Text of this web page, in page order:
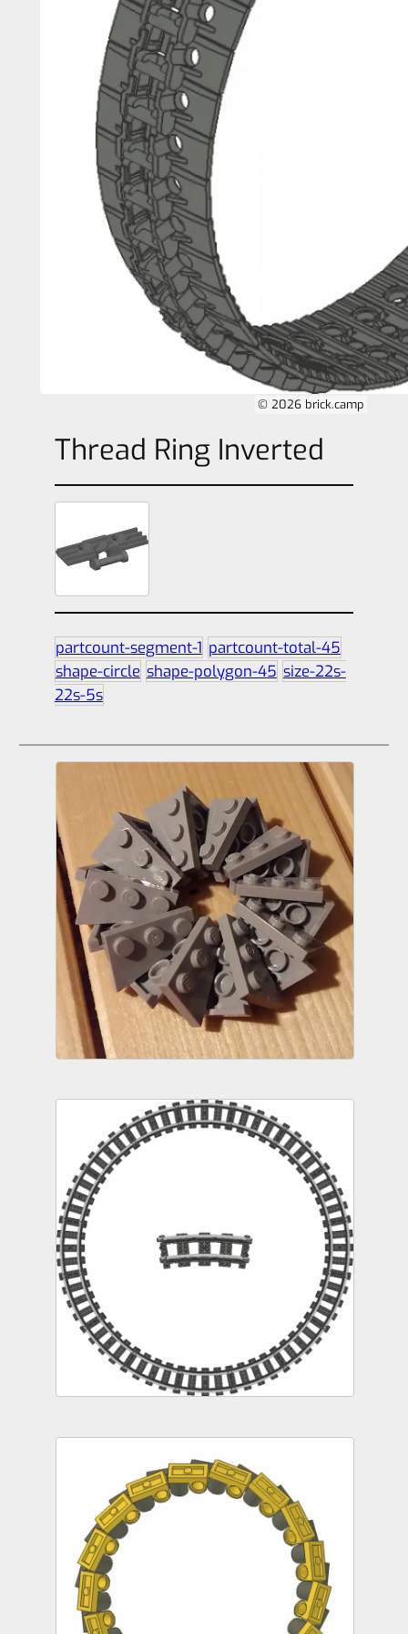
© 2026 brick.camp
Thread Ring Inverted
partcount-segment-1 partcount-total-45
shape-circle shape-polygon-45 size-22s-
22s-5s